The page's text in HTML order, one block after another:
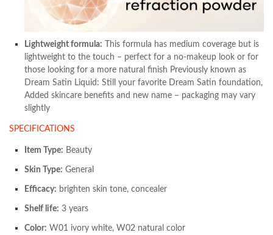
Lightweight formula: This formula has medium coverage but is
lightweight to the touch – perfect for a no-makeup look or for
those looking for a more natural finish Previously known as
Dream Satin Liquid: Still your favorite Dream Satin foundation,
Added skincare benefits and new name – packaging may vary
slightly
SPECIFICATIONS
Item Type: Beauty
Skin Type: General
Efficacy: brighten skin tone, concealer
Shelf life: 3 years
Color: W01 ivory white, W02 natural color